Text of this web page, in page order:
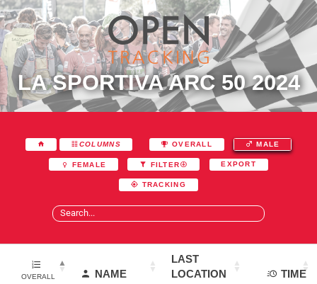
LA SPORTIVA ARC 50 2024
COLUMNS OVERALL MALE
FEMALE FILTER EXPORT
TRACKING
OVERALL NAME
LAST
LOCATION
TIME